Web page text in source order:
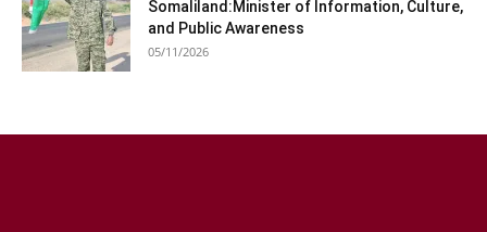
Somaliland:Minister of Information, Culture,
and Public Awareness
05/11/2026